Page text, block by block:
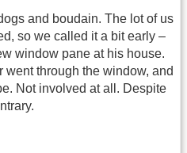
and boudain. The lot of us
so we called it a bit early –
window pane at his house.
went through the window, and
Not involved at all. Despite